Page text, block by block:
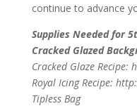
continue to advance
Supplies Needed for
Cracked Glazed
Cracked Glaze Recipe:
Royal Icing Recipe:
Tipless Bag